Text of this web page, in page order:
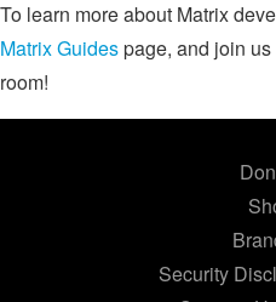
To learn more about Matrix
Matrix Guidespage, and join
room!
Security